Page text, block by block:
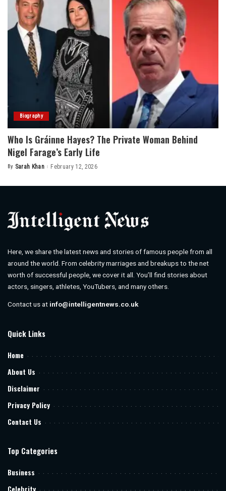
Biography
Who Is Gráinne Hayes? The Private Woman Behind
Nigel Farage’s Early Life
Posted
By Sarah Khan February 12, 2026
Here, we share the latest news and stories of famous people from all
around the world. From celebrity marriages and breakups to the net
worth of successful people, we cover it all. You’ll find stories about
actors, singers, athletes, YouTubers, and many others.
Contact us at info@intelligentnews.co.uk
Quick Links
Home
About Us
Disclaimer
Privacy Policy
Contact Us
Top Categories
Business
Celebrity